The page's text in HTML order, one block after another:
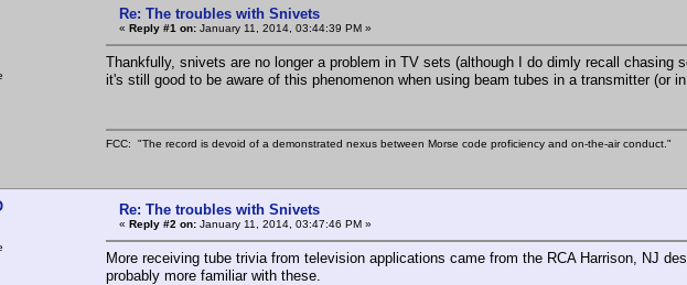
Re: The troubles with Snivets
« Reply #1 on: January 11, 2014, 03:44:39 PM »
Thankfully, snivets are no longer a problem in TV sets (although I do dimly recall
it's still good to be aware of this phenomenon when using beam tubes in a transmitter (or
FCC: "The record is devoid of a demonstrated nexus between Morse code proficiency and on-the-air conduct."
Re: The troubles with Snivets
« Reply #2 on: January 11, 2014, 03:47:46 PM »
More receiving tube trivia from television applications came from the RCA Harrison, NJ
probably more familiar with these.